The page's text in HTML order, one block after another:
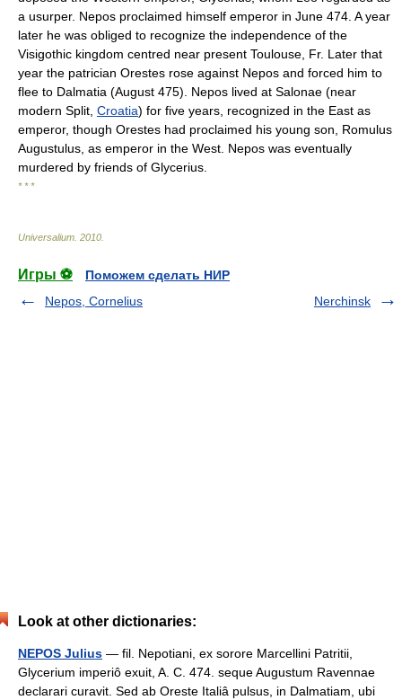
a usurper. Nepos proclaimed himself emperor in June 474. A year
later he was obliged to recognize the independence of the
Visigothic kingdom centred near present Toulouse, Fr. Later that
year the patrician Orestes rose against Nepos and forced him to
flee to Dalmatia (August 475). Nepos lived at Salonae (near
modern Split, Croatia) for five years, recognized in the East as
emperor, though Orestes had proclaimed his young son, Romulus
Augustulus, as emperor in the West. Nepos was eventually
murdered by friends of Glycerius.
* * *
Universalium 2010
Игры ⚽
Поможем сделать НИР
Nepos, Cornelius
Nerchinsk
Look at other dictionaries:
NEPOS Julius — fil. Nepotiani, ex sorore Marcellini Patritii,
Glycerium imperiô exuit, A. C. 474. seque Augustum Ravennae
declarari curavit. Sed ab Oreste Italiâ pulsus, in Dalmatiam, ubi